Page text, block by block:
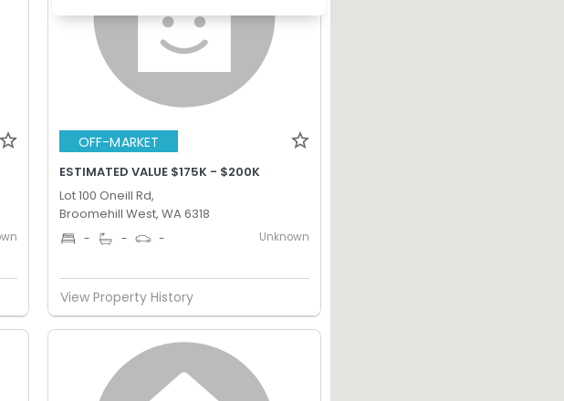
OFF-MARKET
ESTIMATED VALUE $175K - $200K
Lot 100 Oneill Rd,
Broomehill West, WA 6318
- - - Unknown
View Property History